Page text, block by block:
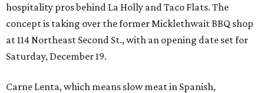
hospitality pros behind La Holly and Taco Flats. The
concept is taking over the former Micklethwait BBQ shop
at 114 Northeast Second St., with an opening date set for
Saturday, December 19.
Carne Lenta, which means slow meat in Spanish,